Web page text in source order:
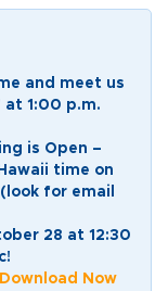
and meet us
at 1:00 p.m.
is Open –
time on
for email
28 at 12:30
Download Now